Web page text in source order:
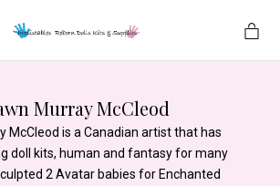
Murray McCleod
McCleod is a Canadian artist that has
doll kits, human and fantasy for many
2 Avatar babies for Enchanted